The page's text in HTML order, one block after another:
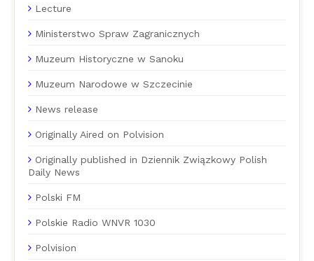
Lecture
Ministerstwo Spraw Zagranicznych
Muzeum Historyczne w Sanoku
Muzeum Narodowe w Szczecinie
News release
Originally Aired on Polvision
Originally published in Dziennik Związkowy Polish
Daily News
Polski FM
Polskie Radio WNVR 1030
Polvision